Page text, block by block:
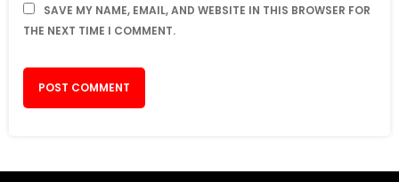
SAVE MY NAME, EMAIL, AND WEBSITE IN THIS BROWSER FOR
THE NEXT TIME I COMMENT.